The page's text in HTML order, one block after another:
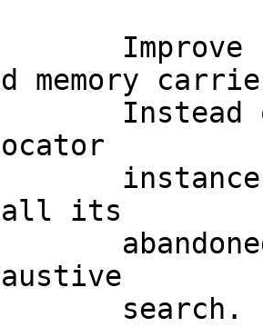
memory
of
all its